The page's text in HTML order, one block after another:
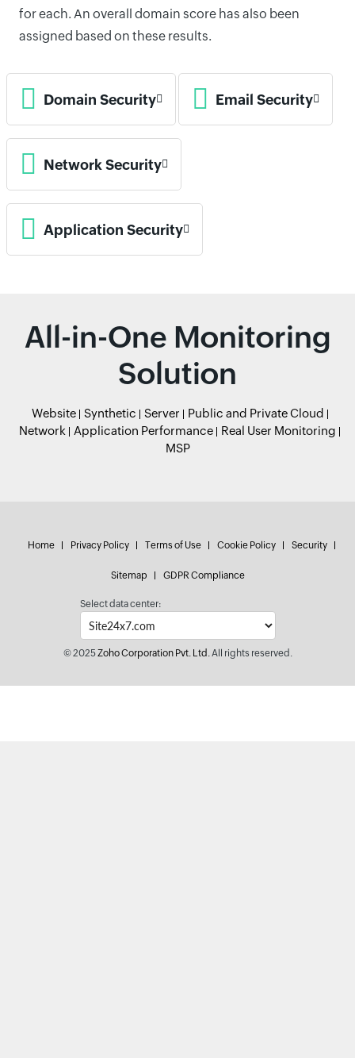
for each. An overall domain score has also been
assigned based on these results.
Domain Security Email Security
Network Security
Application Security
All-in-One Monitoring
Solution
Website Synthetic Server
Public and Private Cloud
Network
Application Performance
Real User Monitoring
MSP
Home Privacy Policy Terms of Use Cookie Policy Security
Sitemap GDPR Compliance
Select data center:
© 2025Zoho Corporation Pvt. Ltd.All rights reserved.